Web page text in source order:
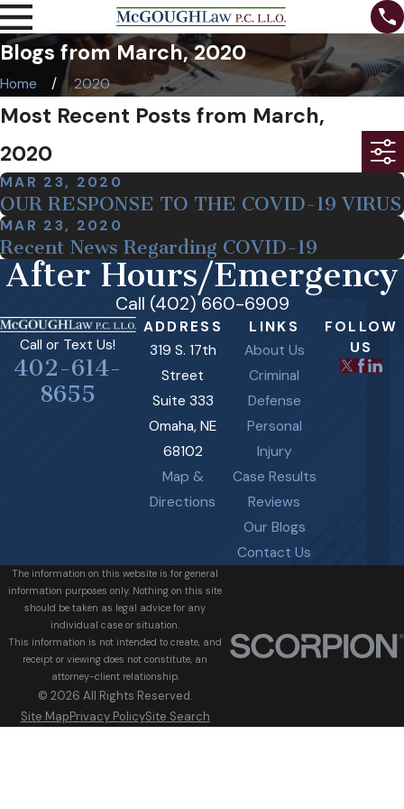
Blogs from March, 2020
Home 2020
Most Recent Posts from March,
2020
MAR 23, 2020
OUR RESPONSE TO THE COVID-19 VIRUS
MAR 23, 2020
Recent News Regarding COVID-19
After Hours/Emergency
Call (402) 660-6909
Call or Text Us!
402-614-
8655
ADDRESS
319 S. 17th
Street
Suite 333
Omaha, NE
68102
Map &
Directions
LINKS
About Us
Criminal
Defense
Personal
Injury
Case Results
Reviews
Our Blogs
Contact Us
FOLLOW
US
The information on this website is for general
information purposes only. Nothing on this site
should be taken as legal advice for any
individual case or situation.
This information is not intended to create, and
receipt or viewing does not constitute, an
attorney-client relationship.
© 2026 All Rights Reserved.
Site MapPrivacy PolicySite Search